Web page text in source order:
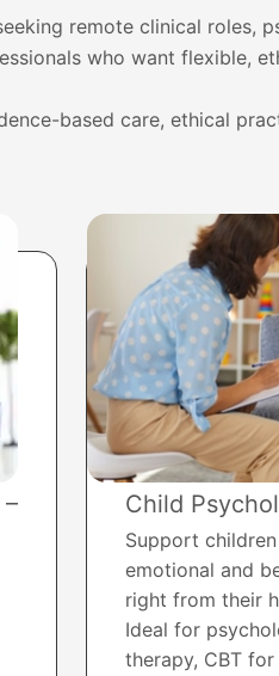
remote clinical roles,
who want flexible,
based care, ethical
Child
Support
emotional and
right from their
Ideal for
therapy, CBT